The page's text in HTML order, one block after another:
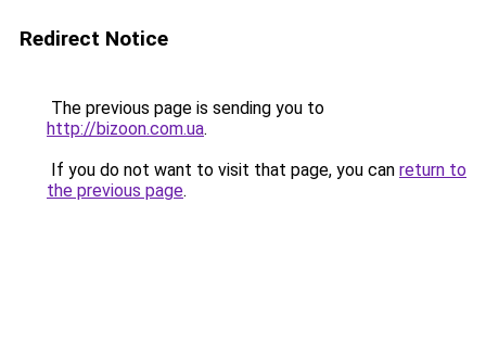
Redirect Notice
The previous page is sending you to
http://bizoon.com.ua.
If you do not want to visit that page, you can return to
the previous page.